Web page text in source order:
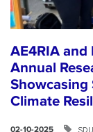
AE4RIA and
Annual
Climate
02-10-2025 SDU